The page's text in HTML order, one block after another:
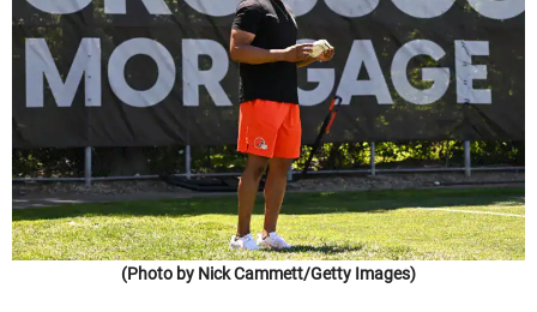
(Photo by Nick Cammett/Getty Images)